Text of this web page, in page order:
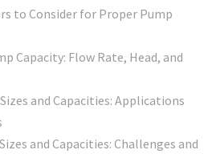
to Consider for Proper Pump
Capacity: Flow Rate, Head, and
and Capacities: Applications
and Capacities: Challenges and